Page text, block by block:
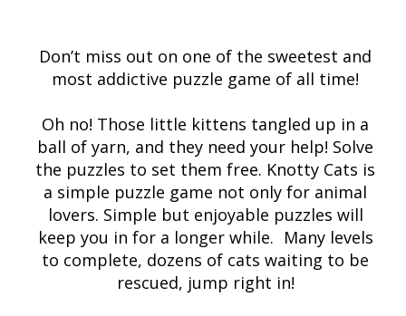
Don’t miss out on one of the sweetest and
most addictive puzzle game of all time!
Oh no! Those little kittens tangled up in a
ball of yarn, and they need your help! Solve
the puzzles to set them free. Knotty Cats is
a simple puzzle game not only for animal
lovers. Simple but enjoyable puzzles will
keep you in for a longer while. Many levels
to complete, dozens of cats waiting to be
rescued, jump right in!